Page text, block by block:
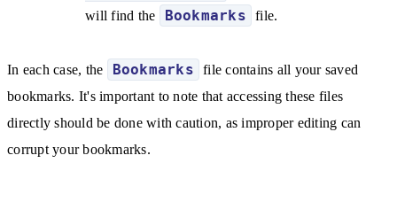
will find the
Bookmarks file.
In each case, the Bookmarks
file contains all your saved
bookmarks. It's important to note that accessing these files
directly should be done with caution, as improper editing can
corrupt your bookmarks.